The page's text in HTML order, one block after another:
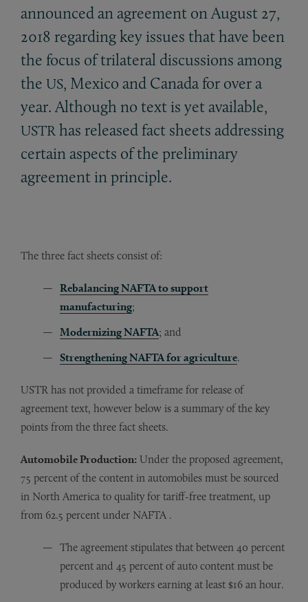
announced an agreement on August 27,
2018 regarding key issues that have been
the focus of trilateral discussions among
the US, Mexico and Canada for over a
year. Although no text is yet available,
USTR has released fact sheets addressing
certain aspects of the preliminary
agreement in principle.
The three fact sheets consist of:
Rebalancing NAFTA to support
manufacturing;
Modernizing NAFTA; and
Strengthening NAFTA for agriculture.
USTR has not provided a timeframe for release of
agreement text, however below is a summary of the key
points from the three fact sheets.
Automobile Production: Under the proposed agreement,
75 percent of the content in automobiles must be sourced
in North America to quality for tariff-free treatment, up
from 62.5 percent under NAFTA .
The agreement stipulates that between 40 percent
percent and 45 percent of auto content must be
produced by workers earning at least $16 an hour.